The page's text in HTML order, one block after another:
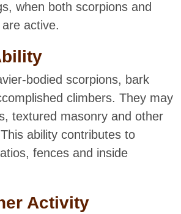
when both scorpions and
active.
bodied scorpions, bark
climbers. They may
textured masonry and other
ability contributes to
fences and inside
Activity